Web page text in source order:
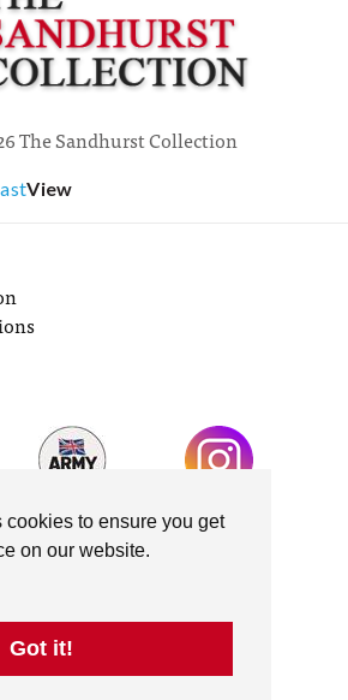
to ensure you get
on our website.
Got it!
The Sandhurst Collection
View